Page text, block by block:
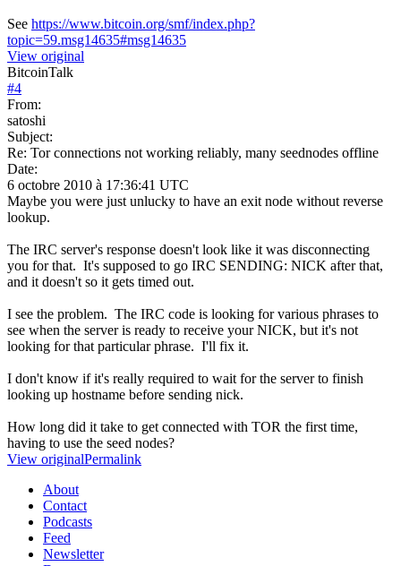
See https://www.bitcoin.org/smf/index.php?
topic=59.msg14635#msg14635
View original
BitcoinTalk
#4
From:
satoshi
Subject:
Re: Tor connections not working reliably, many seednodes offline
Date:
6 octobre 2010 à 17:36:41 UTC
Maybe you were just unlucky to have an exit node without reverse
lookup.
The IRC server's response doesn't look like it was disconnecting
you for that. It's supposed to go IRC SENDING: NICK after that,
and it doesn't so it gets timed out.
I see the problem. The IRC code is looking for various phrases to
see when the server is ready to receive your NICK, but it's not
looking for that particular phrase. I'll fix it.
I don't know if it's really required to wait for the server to finish
looking up hostname before sending nick.
How long did it take to get connected with TOR the first time,
having to use the seed nodes?
View originalPermalink
About
Contact
Podcasts
Feed
Newsletter